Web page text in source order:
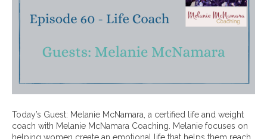
Today’s Guest: Melanie McNamara, a certified life and weight
coach with Melanie McNamara Coaching. Melanie focuses on